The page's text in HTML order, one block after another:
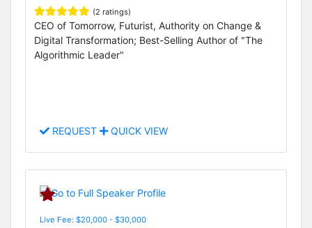
(2 ratings)
CEO of Tomorrow, Futurist, Authority on Change &
Digital Transformation; Best-Selling Author of "The
Algorithmic Leader"
REQUEST QUICK VIEW
Live Fee: $20,000 - $30,000